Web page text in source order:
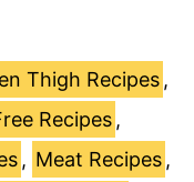
Thigh Recipes ,
Recipes ,
, Meat Recipes ,